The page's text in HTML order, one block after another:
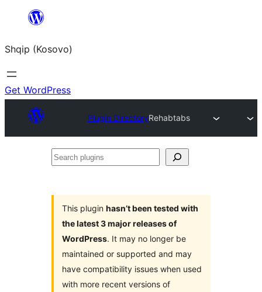
content
Shqip (Kosovo)
Get WordPress
Plugin DirectoryRehabtabs
Search
This plugin hasn’t been tested with
the latest 3 major releases of
WordPress. It may no longer be
maintained or supported and may
have compatibility issues when used
with more recent versions of